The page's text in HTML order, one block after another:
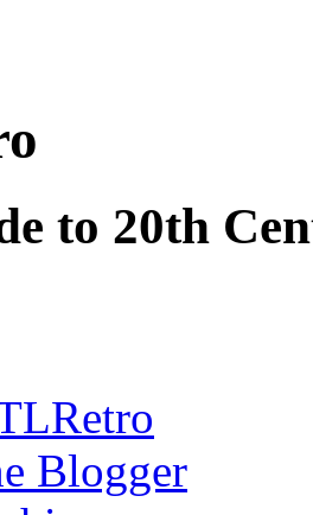
to 20th
Blogger